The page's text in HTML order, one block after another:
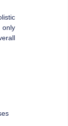
only